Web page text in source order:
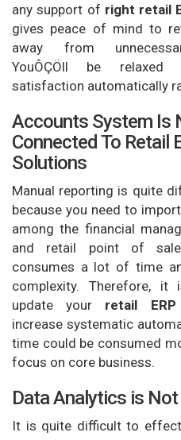
any support of right retail
gives peace of mind to
away from
YouÔÇÖll be relaxed
satisfaction automatically
Accounts System Is
Connected To Retail
Solutions
Manual reporting is quite
because you need to
among the financial
and retail point of
consumes a lot of time
complexity. Therefore, it
update your retail
increase systematic
time could be consumed
focus on core business.
Data Analytics is
It is quite difficult to